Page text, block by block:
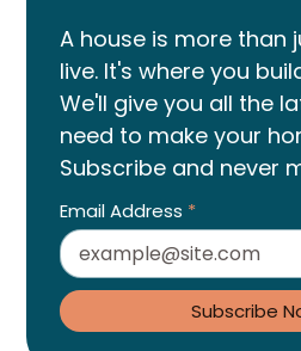
A house is more than
live. It's where you
We'll give you all the
need to make your
Subscribe and never
Email Address *
Subscribe